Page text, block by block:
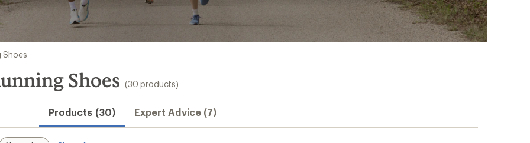
Shoes
Shoes (30 products)
Products (30) Expert Advice (7)